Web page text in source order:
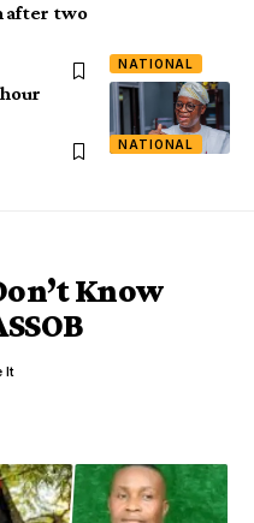
NATIONAL
after two
NATIONAL
Know